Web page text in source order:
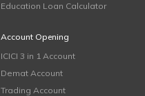
Education Loan Calculator
Account Opening
ICICI 3 in 1 Account
Demat Account
Trading Account